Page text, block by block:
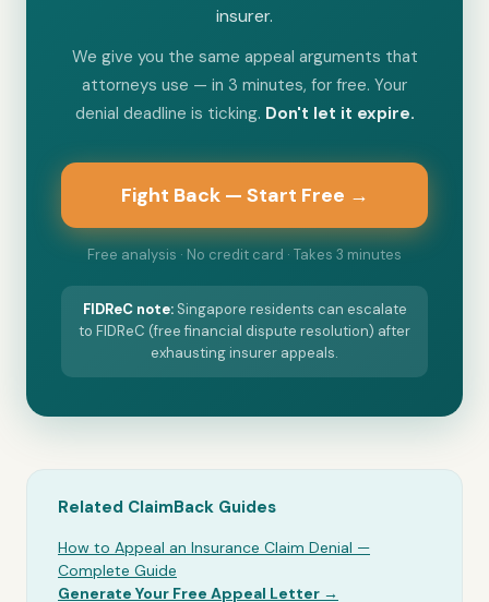
insurer.
We give you the same appeal arguments that
attorneys use — in 3 minutes, for free. Your
denial deadline is ticking. Don't let it expire.
Fight Back — Start Free →
Free analysis · No credit card · Takes 3 minutes
FIDReCnote: Singapore residents can escalate
to FIDReC (free financial dispute resolution) after
exhausting insurer appeals.
Related ClaimBack Guides
How to Appeal an Insurance Claim Denial —
Complete Guide
Generate Your Free Appeal Letter →